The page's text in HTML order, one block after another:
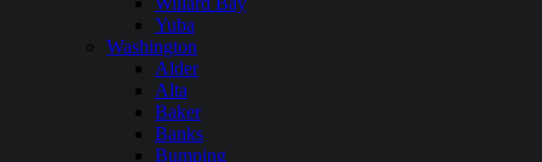
Yuba
Washington
Alder
Alta
Baker
Banks
Bumping